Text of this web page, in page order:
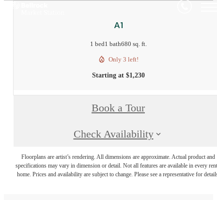
A1
1 bed1 bath680 sq. ft.
Only 3 left!
Starting at $1,230
Book a Tour
Check Availability
Floorplans are artist’s rendering. All dimensions are approximate. Actual product and
specifications may vary in dimension or detail. Not all features are available in every
home. Prices and availability are subject to change. Please see a representative for